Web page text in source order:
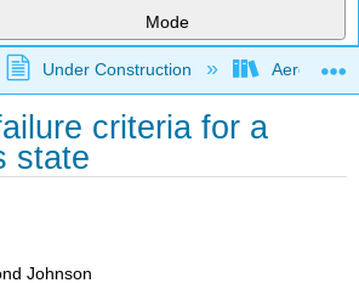
Mode
global hierarchy
Under Construction
criteria for a
state
Johnson